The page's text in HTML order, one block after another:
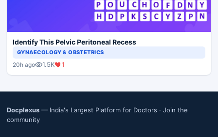
Identify This Pelvic Peritoneal Recess
GYNAECOLOGY & OBSTETRICS
20h ago 1.5K 1
Docplexus — India's Largest Platform for Doctors · Join the
community